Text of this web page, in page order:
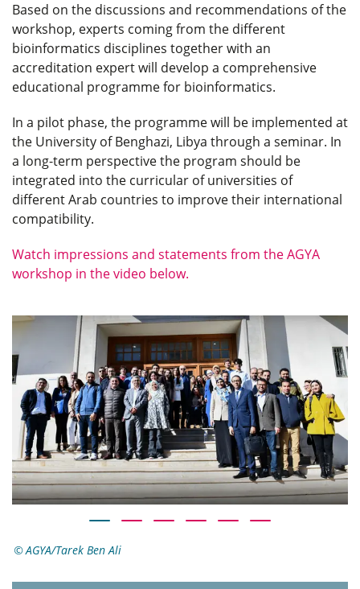
Based on the discussions and recommendations of the
workshop, experts coming from the different
bioinformatics disciplines together with an
accreditation expert will develop a comprehensive
educational programme for bioinformatics.
In a pilot phase, the programme will be implemented at
the University of Benghazi, Libya through a seminar. In
a long-term perspective the program should be
integrated into the curricular of universities of
different Arab countries to improve their international
compatibility.
Watch impressions and statements from the AGYA
workshop in the video below.
AGYA/Tarek Ben Ali